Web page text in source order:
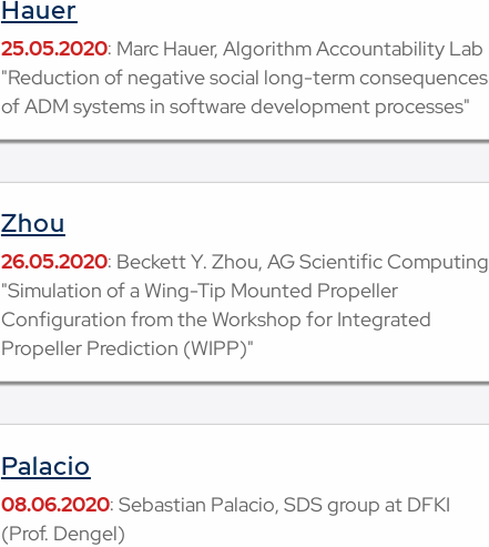
Hauer
25.05.2020: Marc Hauer, Algorithm Accountability Lab
"Reduction of negative social long-term consequences
of ADM systems in software development processes"
Zhou
26.05.2020: Beckett Y. Zhou, AG Scientific Computing
"Simulation of a Wing-Tip Mounted Propeller
Configuration from the Workshop for Integrated
Propeller Prediction (WIPP)"
Palacio
08.06.2020: Sebastian Palacio, SDS group at DFKI
(Prof. Dengel)